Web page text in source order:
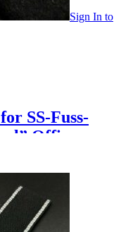
Sign In to
SS-Fuss-
Officers